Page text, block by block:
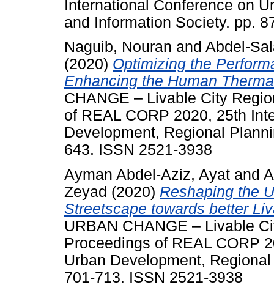
International Conference on
and Information Society. pp.
Naguib, Nouran and Abdel-
(2020) Optimizing the
Enhancing the Human
CHANGE – Livable City
of REAL CORP 2020, 25th
Development, Regional
643. ISSN 2521-3938
Ayman Abdel-Aziz, Ayat and
Zeyad (2020) Reshaping the
Streetscape towards better
URBAN CHANGE – Livable
Proceedings of REAL CORP
Urban Development,
701-713. ISSN 2521-3938